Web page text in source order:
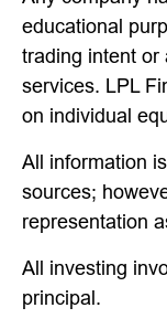
educational
trading intent or
services. LPL
on individual
All information
sources;
representation
All investing
principal.